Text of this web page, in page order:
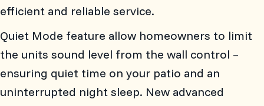
efficient and reliable service.
Quiet Mode feature allow homeowners to limit
the units sound level from the wall control –
ensuring quiet time on your patio and an
uninterrupted night sleep. New advanced